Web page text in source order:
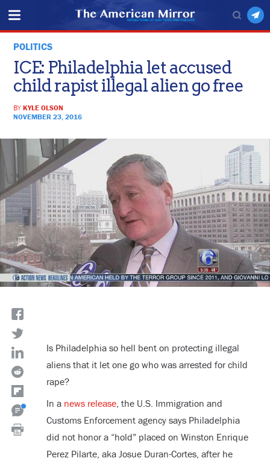
POLITICS
ICE: Philadelphia let accused
child rapist illegal alien go free
BYKYLE OLSON
NOVEMBER 23, 2016
Is Philadelphia so hell bent on protecting illegal
aliens that it let one go who was arrested for child
rape?
In a news release, the U.S. Immigration and
Customs Enforcement agency says Philadelphia
did not honor a “hold” placed on Winston Enrique
Perez Pilarte, aka Josue Duran-Cortes, after he